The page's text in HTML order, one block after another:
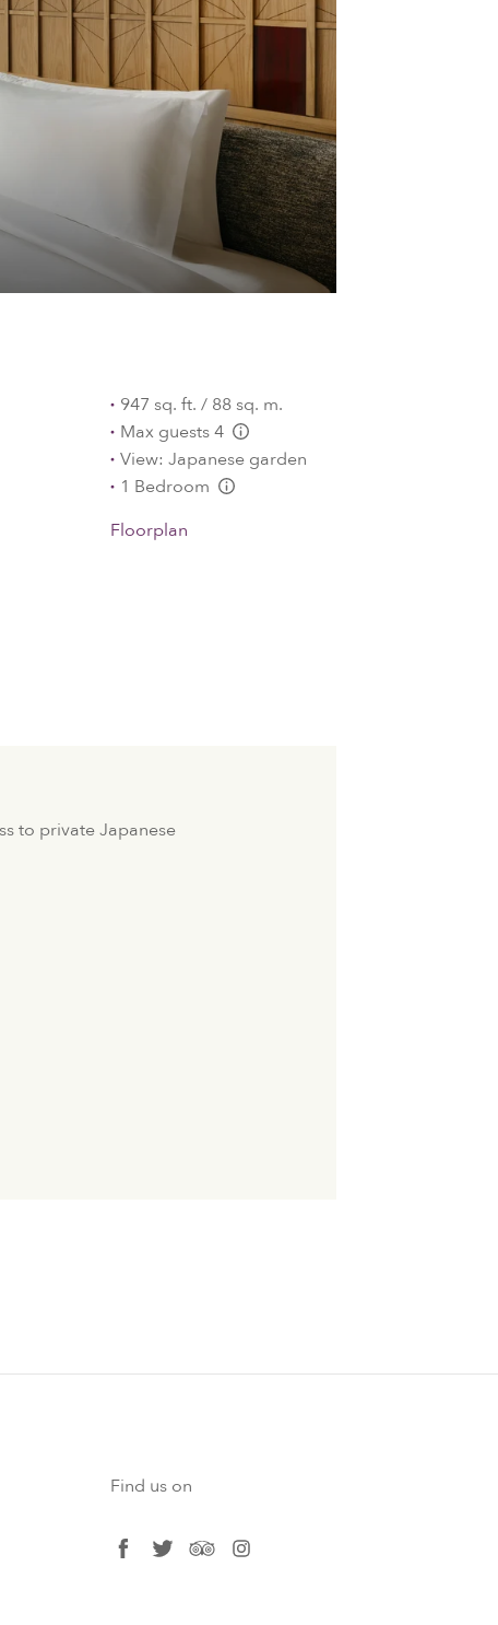
947 sq. ft. / 88 sq. m.
Max guests 4
L:Generic.Info
View: Japanese garden
1 Bedroom
L:Generic.Info
Floorplan
to private Japanese
Find us on
facebook
twittertripadvisor